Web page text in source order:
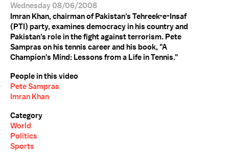
Wednesday 08/06/2008
Imran Khan, chairman of Pakistan's Tehreek-e-Insaf
(PTI) party, examines democracy in his country and
Pakistan's role in the fight against terrorism. Pete
Sampras on his tennis career and his book, "A
Champion's Mind: Lessons from a Life in Tennis."
People in this video
Pete Sampras
Imran Khan
Category
World
Politics
Sports